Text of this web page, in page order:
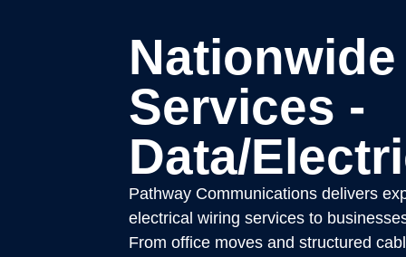
Nationwide
Services -
Data/
Pathway Communications delivers
electrical wiring services to
From office moves and structured